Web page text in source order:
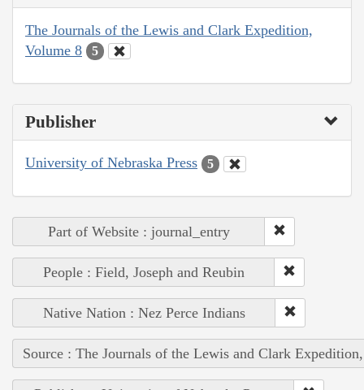
The Journals of the Lewis and Clark Expedition,
Volume 8
5
Publisher
University of Nebraska Press 5
Part of Website : journal_entry
People : Field, Joseph and Reubin
Native Nation : Nez Perce Indians
Source : The Journals of the Lewis and Clark